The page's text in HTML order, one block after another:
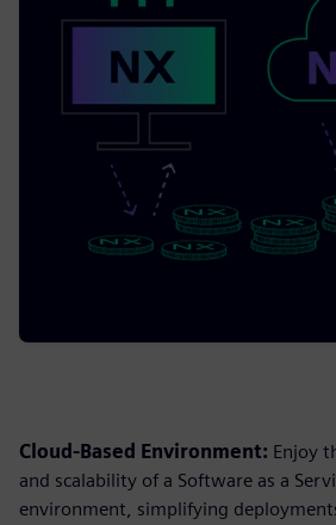
Cloud-Based Environment: Enjoy
and scalability of a Software as a
environment, simplifying